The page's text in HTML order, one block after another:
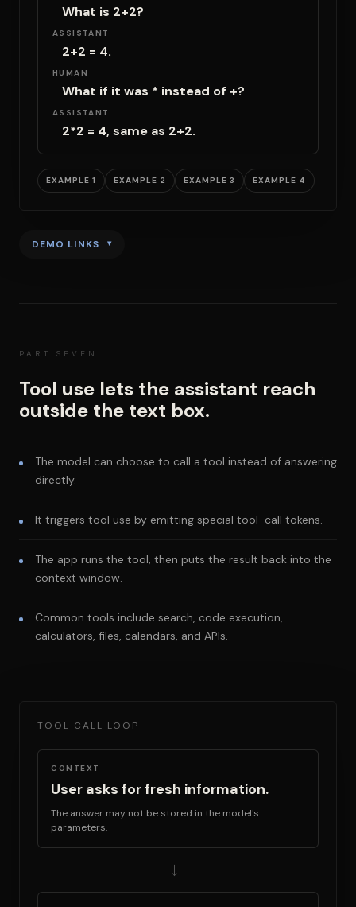
What is 2+2?
ASSISTANT
2+2 = 4.
HUMAN
What if it was * instead of +?
ASSISTANT
2*2 = 4, same as 2+2.
EXAMPLE 1 EXAMPLE 2 EXAMPLE 3 EXAMPLE 4
DEMO LINKS
PART SEVEN
Tool use lets the assistant reach
outside the text box.
The model can choose to call a tool instead of answering
directly.
It triggers tool use by emitting special tool-call tokens.
The app runs the tool, then puts the result back into the
context window.
Common tools include search, code execution,
calculators, files, calendars, and APIs.
TOOL CALL LOOP
CONTEXT
User asks for fresh information.
The answer may not be stored in the model's
parameters.
→